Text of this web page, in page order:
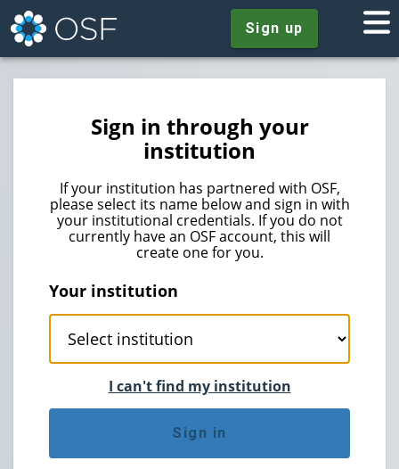
Sign up
Sign in through your
institution
If your institution has partnered with OSF,
please select its name below and sign in with
your institutional credentials. If you do not
currently have an OSF account, this will
create one for you.
Your institution
I can't find my institution
Sign in